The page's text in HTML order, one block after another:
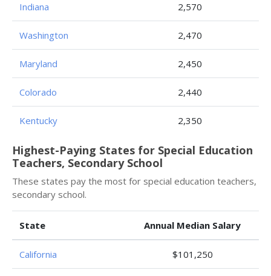
Indiana 2,570
Washington 2,470
Maryland 2,450
Colorado 2,440
Kentucky 2,350
Highest-Paying States for Special Education
Teachers, Secondary School
These states pay the most for special education teachers,
secondary school.
State Annual Median Salary
California $101,250